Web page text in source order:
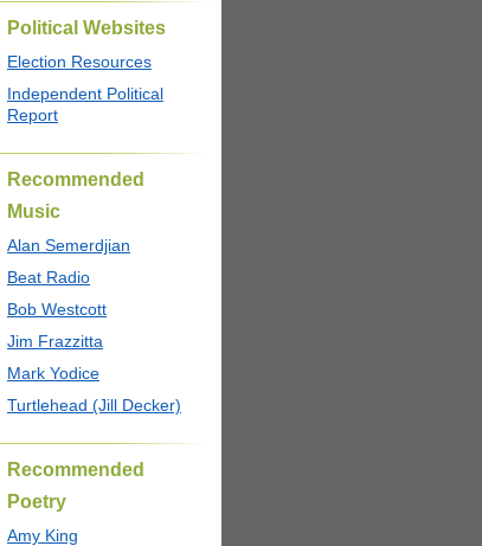
Political Websites
Election Resources
Independent Political
Report
Recommended
Music
Alan Semerdjian
Beat Radio
Bob Westcott
Jim Frazzitta
Mark Yodice
Turtlehead (Jill Decker)
Recommended
Poetry
Amy King